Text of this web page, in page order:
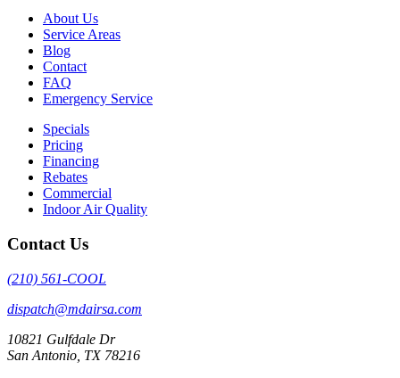
About Us
Service Areas
Blog
Contact
FAQ
Emergency Service
Specials
Pricing
Financing
Rebates
Commercial
Indoor Air Quality
Contact Us
(210) 561-COOL
dispatch@mdairsa.com
10821 Gulfdale Dr
San Antonio, TX 78216